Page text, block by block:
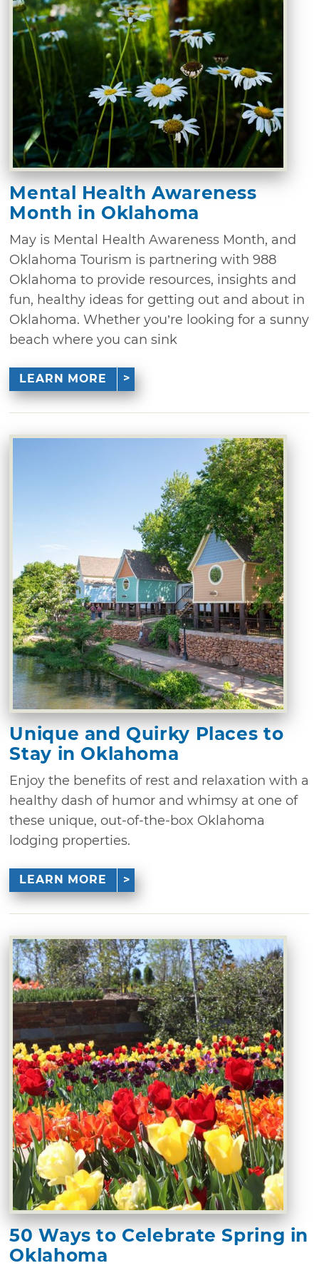
Mental Health Awareness
Month in Oklahoma
May is Mental Health Awareness Month, and
Oklahoma Tourism is partnering with 988
Oklahoma to provide resources, insights and
fun, healthy ideas for getting out and about in
Oklahoma. Whether you’re looking for a sunny
beach where you can sink
LEARN MORE
Unique and Quirky Places to
Stay in Oklahoma
Enjoy the benefits of rest and relaxation with a
healthy dash of humor and whimsy at one of
these unique, out-of-the-box Oklahoma
lodging properties.
LEARN MORE
50 Ways to Celebrate Spring in
Oklahoma